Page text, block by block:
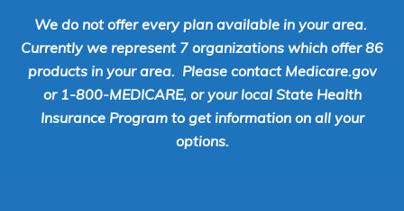
We do not offer every plan available in your area.
Currently we represent 7 organizations which offer 86
products in your area. Please contact Medicare.gov
or 1-800-MEDICARE, or your local State Health
Insurance Program to get information on all your
options.